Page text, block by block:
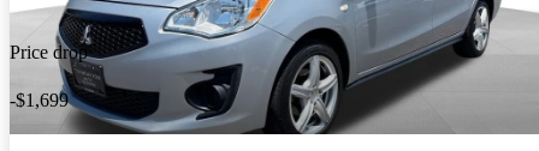
Price drop
-$1,699